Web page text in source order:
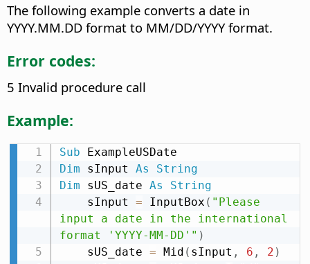
The following example converts a date in
YYYY.MM.DD format to MM/DD/YYYY format.
Error codes:
5 Invalid procedure call
Example:
Sub
Dim sInput As
String
Dim sUS_date As
String
    sInput
= InputBox ( "Please
input a date in the international
format 'YYYY-MM-DD'" )
    sUS_date
= Mid ( sInput , 6 , 2 )